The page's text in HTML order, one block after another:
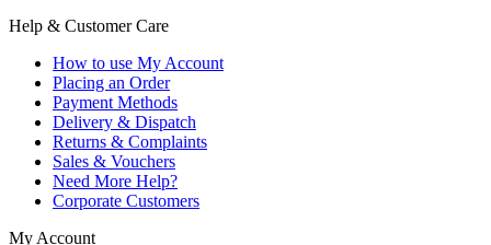
Help & Customer Care
How to use My Account
Placing an Order
Payment Methods
Delivery & Dispatch
Returns & Complaints
Sales & Vouchers
Need More Help?
Corporate Customers
My Account